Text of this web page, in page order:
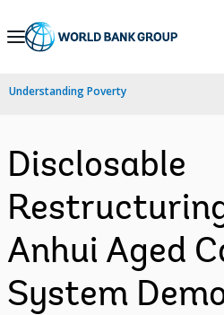
Skip
Navigation
Understanding Poverty
Disclosable
Anhui Aged
System